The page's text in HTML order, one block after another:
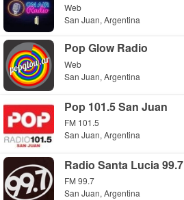
Web
San Juan, Argentina
Pop Glow Radio
Web
San Juan, Argentina
Pop 101.5 San Juan
FM 101.5
San Juan, Argentina
Radio Santa Lucia 99.7
FM 99.7
San Juan, Argentina